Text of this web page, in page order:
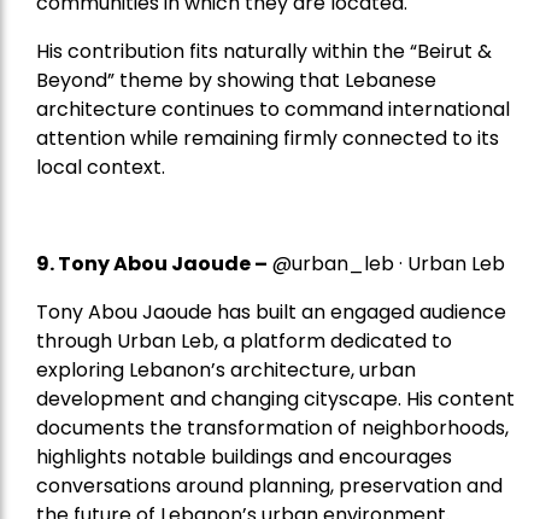
His contribution fits naturally within the “Beirut &
Beyond” theme by showing that Lebanese
architecture continues to command international
attention while remaining firmly connected to its
local context.
9. Tony Abou Jaoude – @urban_leb · Urban Leb
Tony Abou Jaoude has built an engaged audience
through Urban Leb, a platform dedicated to
exploring Lebanon’s architecture, urban
development and changing cityscape. His content
documents the transformation of neighborhoods,
highlights notable buildings and encourages
conversations around planning, preservation and